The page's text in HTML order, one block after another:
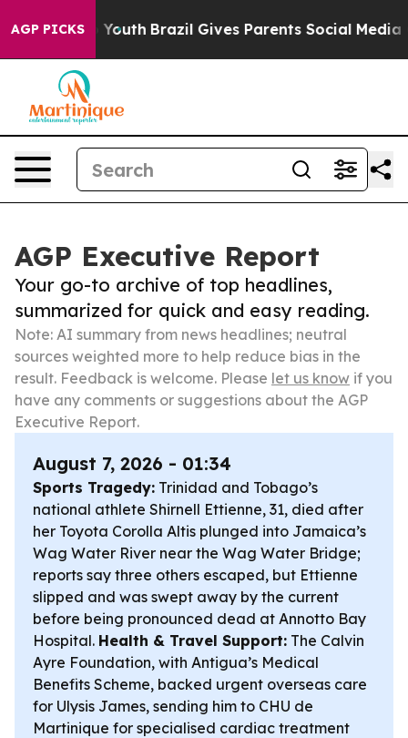
AGP PICKS
to Youth Brazil Gives Parents Social Media
AGP Executive Report
Your go-to archive of top headlines,
summarized for quick and easy reading.
Note: AI summary from news headlines; neutral
sources weighted more to help reduce bias in the
result. Feedback is welcome. Please let us know if you
have any comments or suggestions about the AGP
Executive Report.
August 7, 2026 - 01:34
Sports Tragedy: Trinidad and Tobago’s
national athlete Shirnell Ettienne, 31, died after
her Toyota Corolla Altis plunged into Jamaica’s
Wag Water River near the Wag Water Bridge;
reports say three others escaped, but Ettienne
slipped and was swept away by the current
before being pronounced dead at Annotto Bay
Hospital. Health & Travel Support: The Calvin
Ayre Foundation, with Antigua’s Medical
Benefits Scheme, backed urgent overseas care
for Ulysis James, sending him to CHU de
Martinique for specialised cardiac treatment